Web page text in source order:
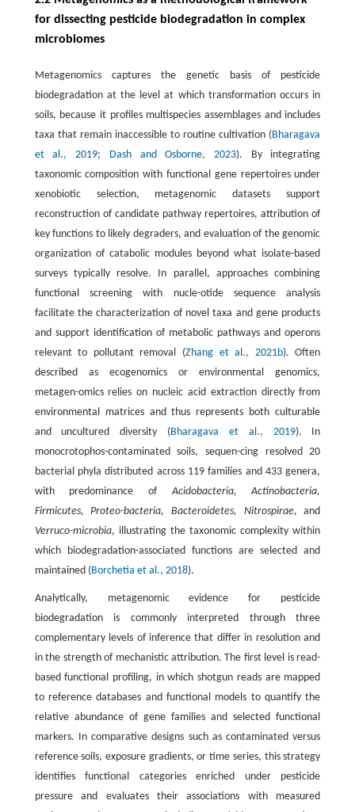
for dissecting pesticide biodegradation in complex
microbiomes
Metagenomics captures the genetic basis of pesticide
biodegradation at the level at which transformation occurs in
soils, because it profiles multispecies assemblages and includes
taxa that remain inaccessible to routine cultivation (Bharagava
et al., 2019; Dash and Osborne, 2023). By integrating
taxonomic composition with functional gene repertoires under
xenobiotic selection, metagenomic datasets support
reconstruction of candidate pathway repertoires, attribution of
key functions to likely degraders, and evaluation of the genomic
organization of catabolic modules beyond what isolate-based
surveys typically resolve. In parallel, approaches combining
functional screening with nucle-otide sequence analysis
facilitate the characterization of novel taxa and gene products
and support identification of metabolic pathways and operons
relevant to pollutant removal (Zhang et al., 2021b). Often
described as ecogenomics or environmental genomics,
metagen-omics relies on nucleic acid extraction directly from
environmental matrices and thus represents both culturable
and uncultured diversity (Bharagava et al., 2019). In
monocrotophos-contaminated soils, sequen-cing resolved 20
bacterial phyla distributed across 119 families and 433 genera,
with predominance ofAcidobacteria, Actinobacteria,
Firmicutes, Proteo-bacteria, Bacteroidetes, Nitrospirae, and
Verruco-microbia, illustrating the taxonomic complexity within
which biodegradation-associated functions are selected and
maintained (Borchetia et al., 2018).
Analytically, metagenomic evidence for pesticide
biodegradation is commonly interpreted through three
complementary levels of inference that differ in resolution and
in the strength of mechanistic attribution. The first level is read-
based functional profiling, in which shotgun reads are mapped
to reference databases and functional models to quantify the
relative abundance of gene families and selected functional
markers. In comparative designs such as contaminated versus
reference soils, exposure gradients, or time series, this strategy
identifies functional categories enriched under pesticide
pressure and evaluates their associations with measured